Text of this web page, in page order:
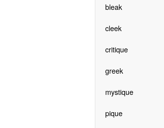
bleak
cleek
critique
greek
mystique
pique